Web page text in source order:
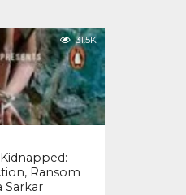
31.5K
Ransom
Sarkar